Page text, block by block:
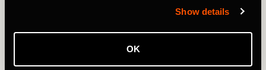
Show details
OK
Running has been the thread that holds it together.